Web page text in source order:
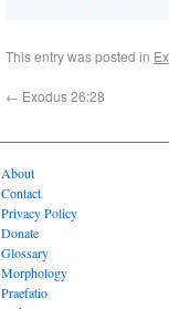
This entry was posted in
← Exodus 26:28
About
Contact
Privacy Policy
Donate
Glossary
Morphology
Praefatio